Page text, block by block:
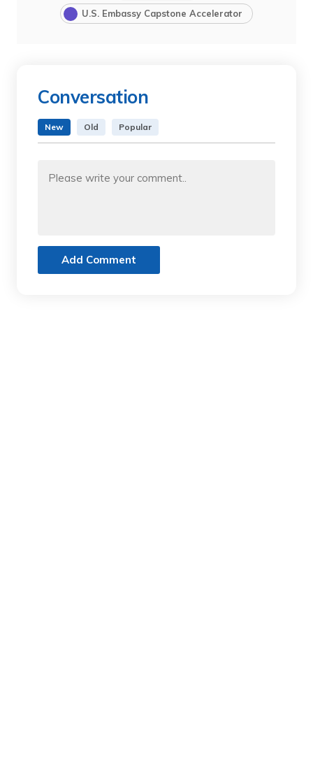
U.S. Embassy Capstone Accelerator
Conversation
New Old Popular
Add Comment